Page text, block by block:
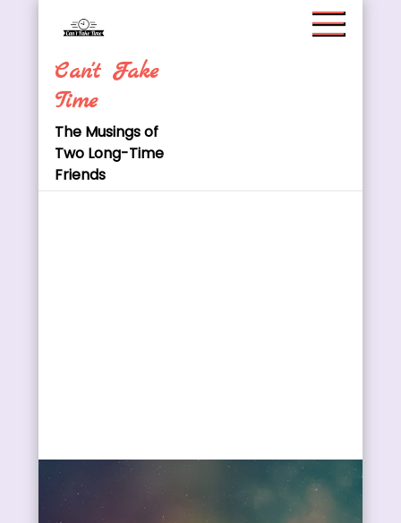
content
Can't Fake
Time
The Musings of
Two Long-Time
Friends